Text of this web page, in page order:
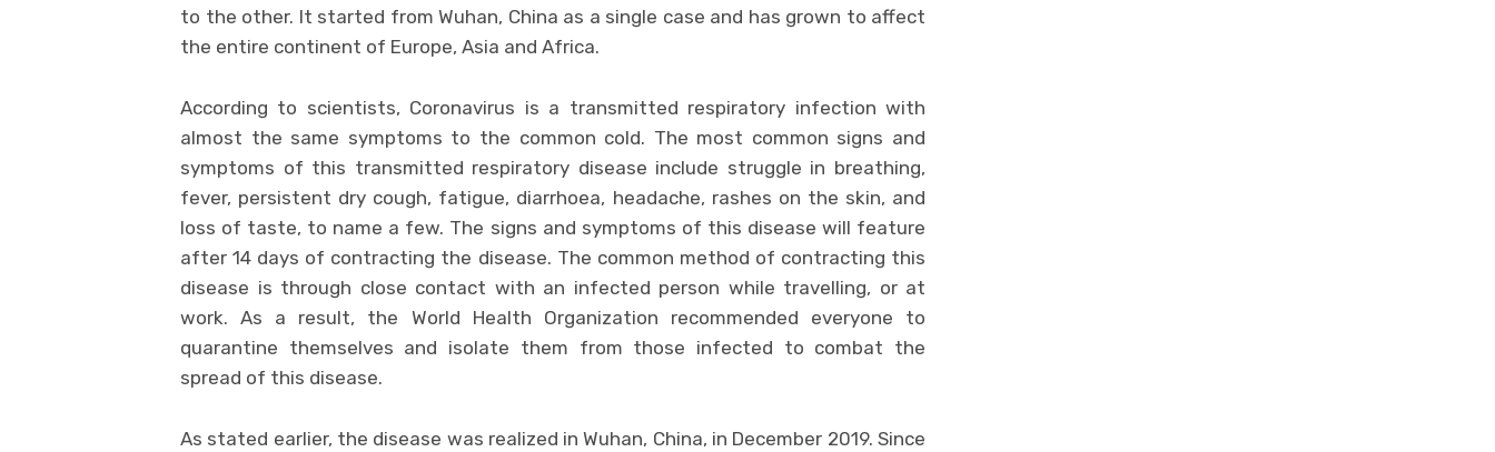
to the other. It started from Wuhan, China as a single case and has grown to affect
the entire continent of Europe, Asia and Africa.
According to scientists, Coronavirus is a transmitted respiratory infection with
almost the same symptoms to the common cold. The most common signs and
symptoms of this transmitted respiratory disease include struggle in breathing,
fever, persistent dry cough, fatigue, diarrhoea, headache, rashes on the skin, and
loss of taste, to name a few. The signs and symptoms of this disease will feature
after 14 days of contracting the disease. The common method of contracting this
disease is through close contact with an infected person while travelling, or at
work. As a result, the World Health Organization recommended everyone to
quarantine themselves and isolate them from those infected to combat the
spread of this disease.
As stated earlier, the disease was realized in Wuhan, China, in December 2019. Since